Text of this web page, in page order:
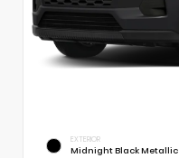
EXTERIOR
Midnight Black Metallic